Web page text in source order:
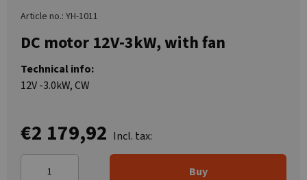
Article no.: YH-1011
DC motor 12V-3kW, with fan
Technical info:
12V -3.0kW, CW
€2 179,92 Incl. tax:
Buy